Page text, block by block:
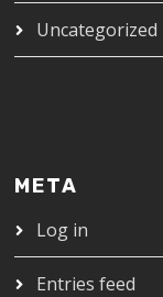
Uncategorized
META
Log in
Entries feed